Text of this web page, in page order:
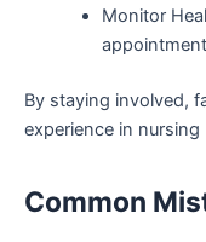
Monitor
By staying involved,
experience in nursing
Common